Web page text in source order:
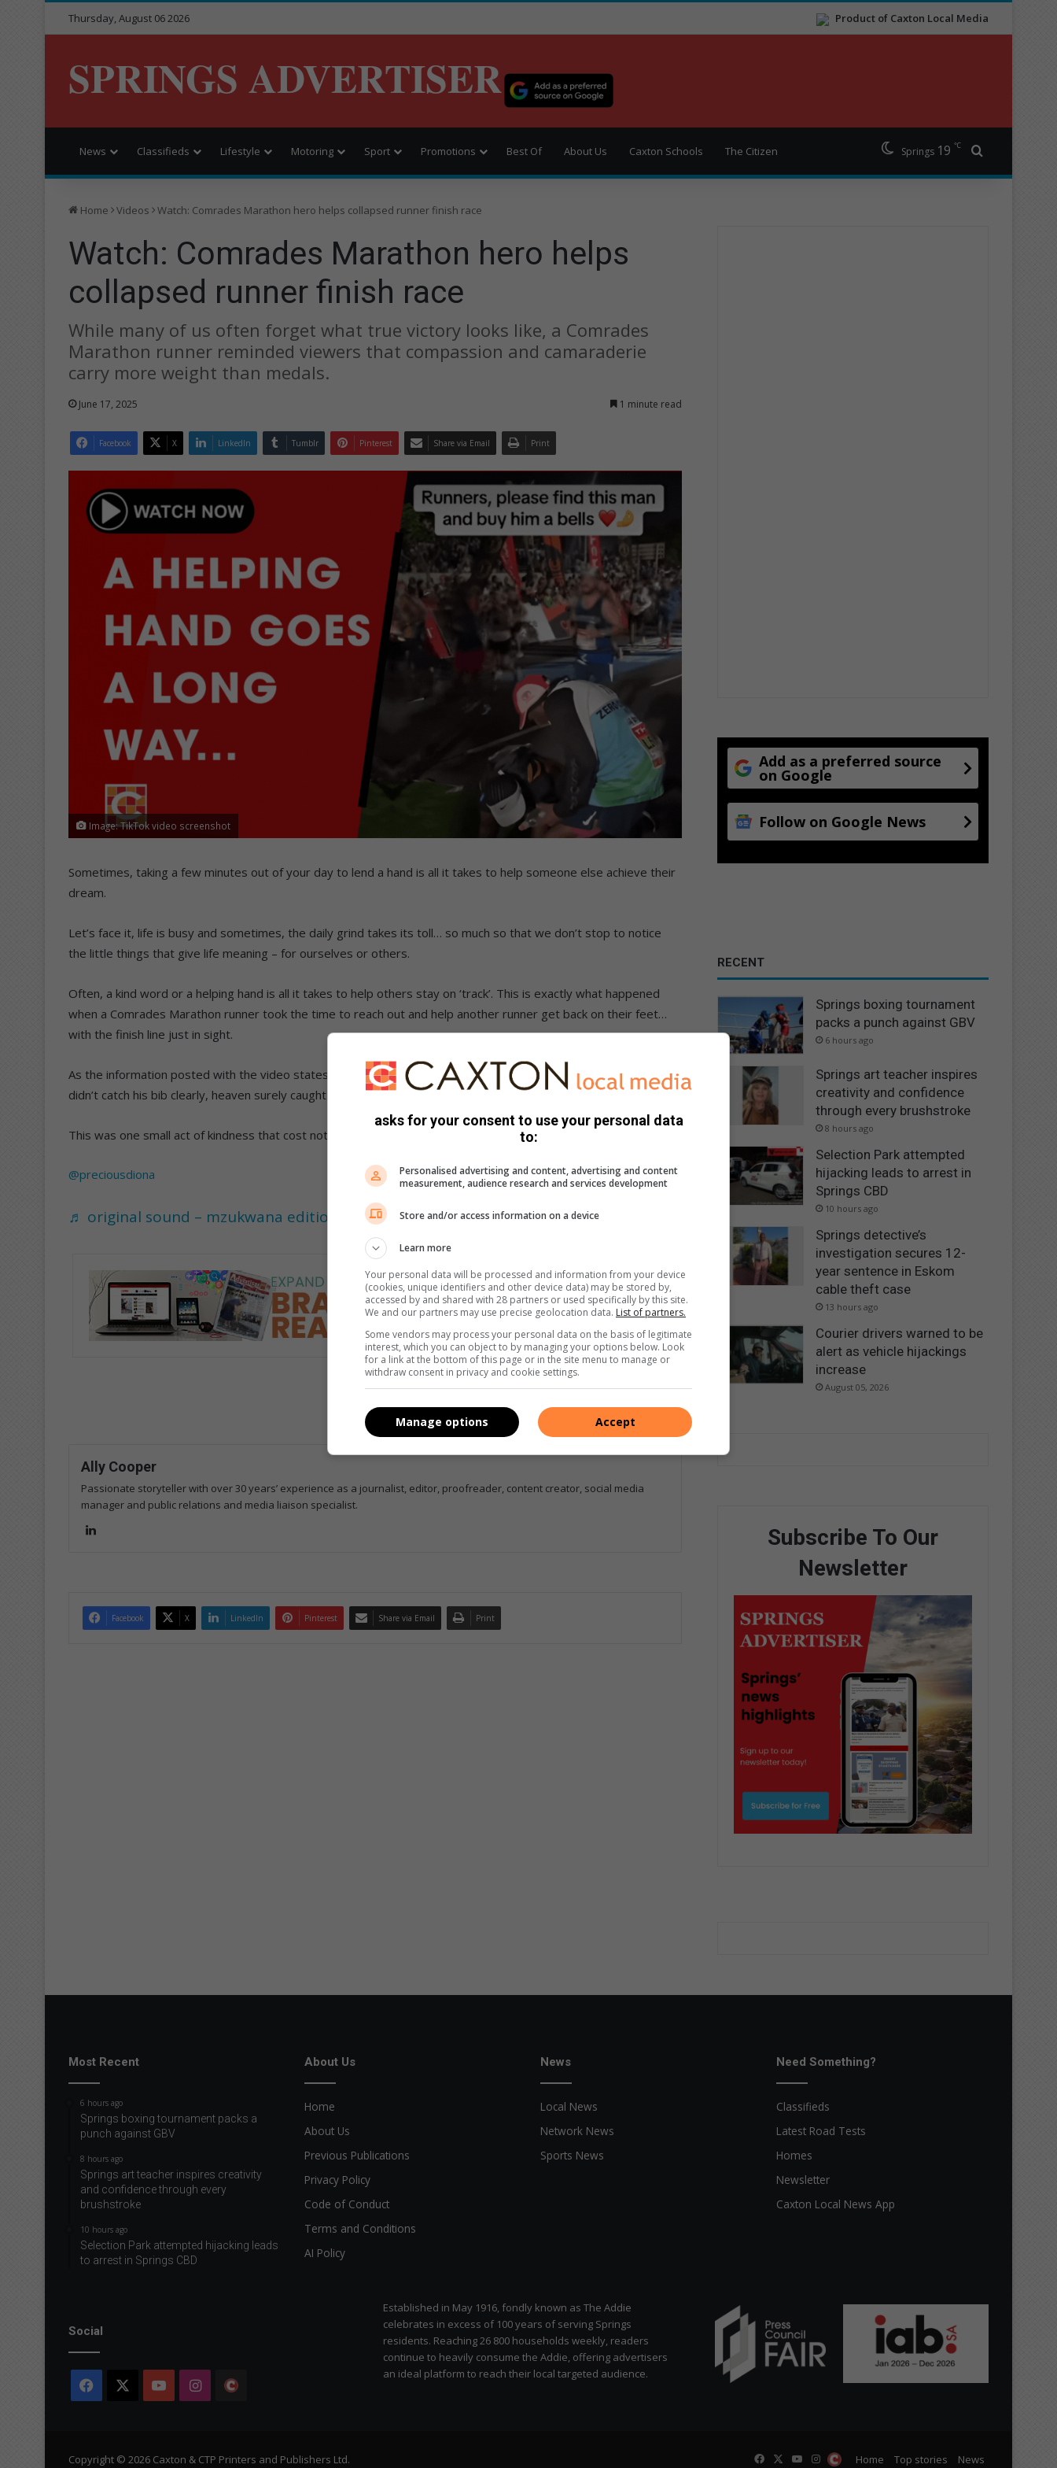
Product of Caxton Local Media
Thursday, August 06 2026
SPRINGS ADVERTISER
News Classifieds Lifestyle Motoring Sport Promotions Best Of About Us Caxton Schools The Citizen Springs 19 ℃
Home Videos Watch: Comrades Marathon hero helps collapsed runner finish race
Watch: Comrades Marathon hero helps
collapsed runner finish race
While many of us often forget what true victory looks like, a Comrades
Marathon runner reminded viewers that compassion and camaraderie
carry more weight than medals.
June 17, 2025 1 minute read
Facebook X LinkedIn Tumblr Pinterest Share via Email Print
Image: TikTok video screenshot
Sometimes, taking a few minutes out of your day to lend a hand is all it takes to help someone else achieve their
dream.
Let’s face it, life is busy and sometimes, the daily grind takes its toll… so much so that we don’t stop to notice
the little things that give life meaning – for ourselves or others.
Often, a kind word or a helping hand is all it takes to help others stay on ‘track’. This is exactly what happened
when a Comrades Marathon runner took the time to reach out and help another runner get back on their feet…
with the finish line just in sight.
As the information posted with the video states: “They say his name is Malume Solly – and though the cameras
didn’t catch his bib clearly, heaven surely caught his heart.”
This was one small act of kindness that cost nothing and will last a lifetime!
@preciousdiona
♬ original sound – mzukwana edition
Ally Cooper
Passionate storyteller with over 30 years’ experience as a journalist, editor, proofreader, content creator, social media
manager and public relations and media liaison specialist.
Facebook X LinkedIn Pinterest Share via Email Print
Add as a preferred source
on Google
Follow on Google News
RECENT
Springs boxing tournament
packs a punch against GBV
6 hours ago
Springs art teacher inspires
creativity and confidence
through every brushstroke
8 hours ago
Selection Park attempted
hijacking leads to arrest in
Springs CBD
10 hours ago
Springs detective’s
investigation secures 12-
year sentence in Eskom
cable theft case
13 hours ago
Courier drivers warned to be
alert as vehicle hijackings
increase
August 05, 2026
Subscribe To Our
Newsletter
Most Recent
6 hours ago
Springs boxing tournament packs a
punch against GBV
8 hours ago
Springs art teacher inspires creativity
and confidence through every
brushstroke
10 hours ago
Selection Park attempted hijacking leads
to arrest in Springs CBD
About Us
Home
About Us
Previous Publications
Privacy Policy
Code of Conduct
Terms and Conditions
AI Policy
News
Local News
Network News
Sports News
Need Something?
Classifieds
Latest Road Tests
Homes
Newsletter
Caxton Local News App
Social
Facebook YouTubeInstagram
Established in May 1916, fondly known as The Addie
celebrates in excess of 100 years of serving Springs
residents. Reaching 26 800 households weekly, readers
continue to heavily consume the Addie, offering advertisers
an ideal platform to reach their local targeted audience.
Copyright © 2026 Caxton & CTP Printers and Publishers Ltd. Home Top stories News
FacebookYouTube
Instagram
The
asks for your consent to use your personal data
to:
Personalised advertising and content, advertising and content
measurement, audience research and services development
Store and/or access information on a device
Learn more
Your personal data will be processed and information from your device
(cookies, unique identifiers and other device data) may be stored by,
accessed by and shared with 28 partners or used specifically by this site.
We and our partners may use precise geolocation data. List of partners.
Some vendors may process your personal data on the basis of legitimate
interest, which you can object to by managing your options below. Look
for a link at the bottom of this page or in the site menu to manage or
withdraw consent in privacy and cookie settings.
Accept
Manage options